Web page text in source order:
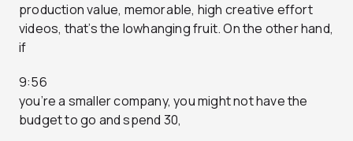
production value, memorable, high creative effort
videos, that’s the lowhanging fruit. On the other hand,
if
9:56
you’re a smaller company, you might not have the
budget to go and spend 30,